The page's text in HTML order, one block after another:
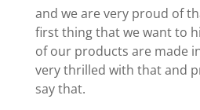
and we are very proud of
first thing that we want to
of our products are made
very thrilled with that and
say that.